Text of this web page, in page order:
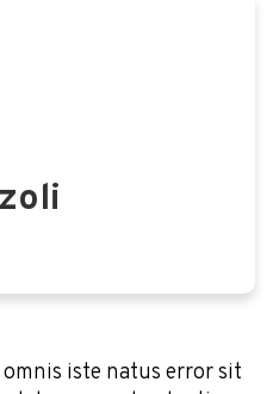
iste natus error sit